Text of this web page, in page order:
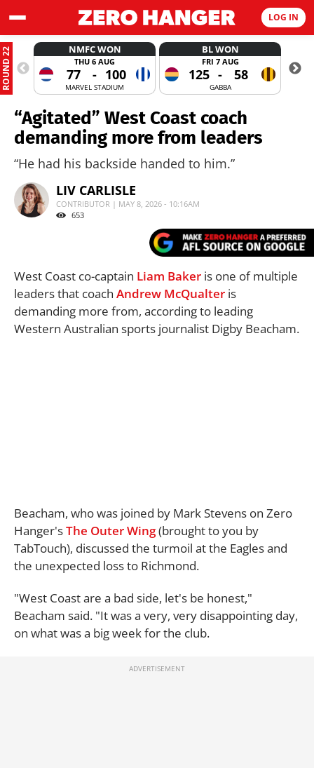
LOG IN
ROUND 22 NMFC WON
THU 6 AUG
77 - 100
MARVEL STADIUM
BL WON
FRI 7 AUG
125 - 58
GABBA
“Agitated” West Coast coach
demanding more from leaders
“He had his backside handed to him.”
LIV CARLISLE
CONTRIBUTOR | MAY 8, 2026 - 10:16AM
653
West Coast co-captain Liam Baker is one of multiple
leaders that coach Andrew McQualter is
demanding more from, according to leading
Western Australian sports journalist Digby Beacham.
Beacham, who was joined by Mark Stevens on Zero
Hanger'sThe Outer Wing(brought to you by
TabTouch), discussed the turmoil at the Eagles and
the unexpected loss to Richmond.
"West Coast are a bad side, let's be honest,"
Beacham said. "It was a very, very disappointing day,
on what was a big week for the club.